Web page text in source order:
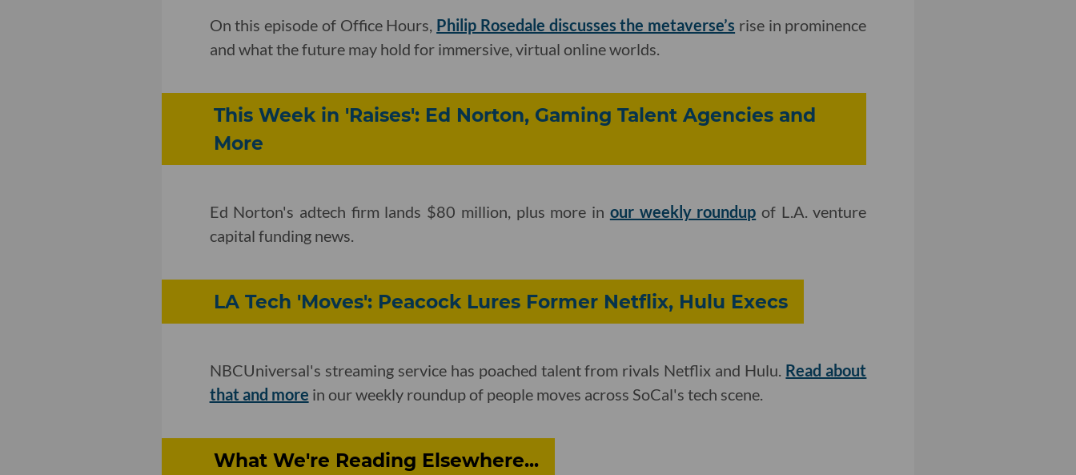
On this episode of Office Hours, Philip Rosedale discusses the metaverse’s rise in prominence
and what the future may hold for immersive, virtual online worlds.
This Week in 'Raises': Ed Norton, Gaming Talent Agencies and
More
Ed Norton's adtech firm lands $80 million, plus more in our weekly roundup of L.A. venture
capital funding news.
LA Tech 'Moves': Peacock Lures Former Netflix, Hulu Execs
NBCUniversal's streaming service has poached talent from rivals Netflix and Hulu. Read about
that and more in our weekly roundup of people moves across SoCal's tech scene.
What We're Reading Elsewhere...